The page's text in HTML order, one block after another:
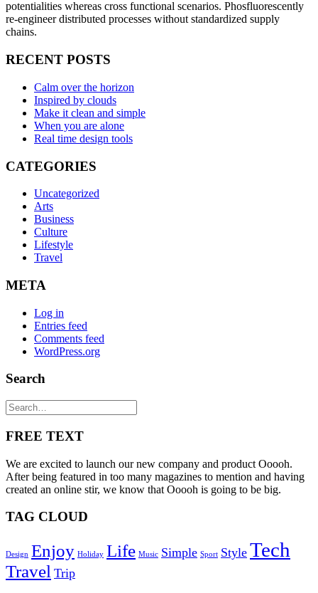
potentialities whereas cross functional scenarios. Phosfluorescently
re-engineer distributed processes without standardized supply
chains.
RECENT POSTS
Calm over the horizon
Inspired by clouds
Make it clean and simple
When you are alone
Real time design tools
CATEGORIES
Uncategorized
Arts
Business
Culture
Lifestyle
Travel
META
Log in
Entries feed
Comments feed
WordPress.org
Search
FREE TEXT
We are excited to launch our new company and product Ooooh.
After being featured in too many magazines to mention and having
created an online stir, we know that Ooooh is going to be big.
TAG CLOUD
Design Enjoy Holiday Life Music Simple Sport Style Tech
Travel Trip